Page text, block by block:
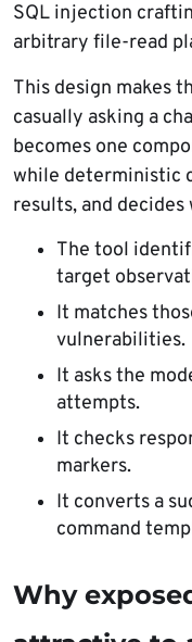
SQL injection
arbitrary file-read
This design makes
casually asking a
becomes one
while deterministic
results, and
The tool
target
It matches
vulnerabilities.
It asks the
attempts.
It checks
markers.
It converts a
command
Why